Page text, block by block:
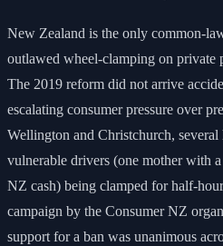
New Zealand is the only common-
outlawed wheel-clamping on private
The 2019 reform did not arrive
escalating consumer pressure over
Wellington and Christchurch,
vulnerable drivers (one mother with
NZ cash) being clamped for half-
campaign by the Consumer NZ
support for a ban was unanimous